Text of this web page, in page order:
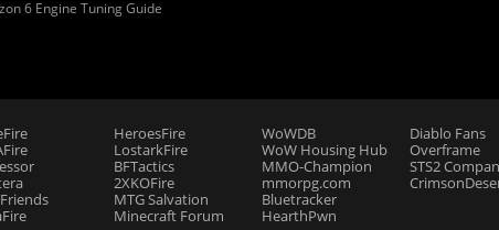
6 Engine Tuning Guide
HeroesFire
LostarkFire
BFTactics
2XKOFire
MTG Salvation
Minecraft Forum
WoWDB
WoW Housing Hub
MMO-Champion
mmorpg.com
Bluetracker
HearthPwn
Diablo Fans
Overframe
STS2